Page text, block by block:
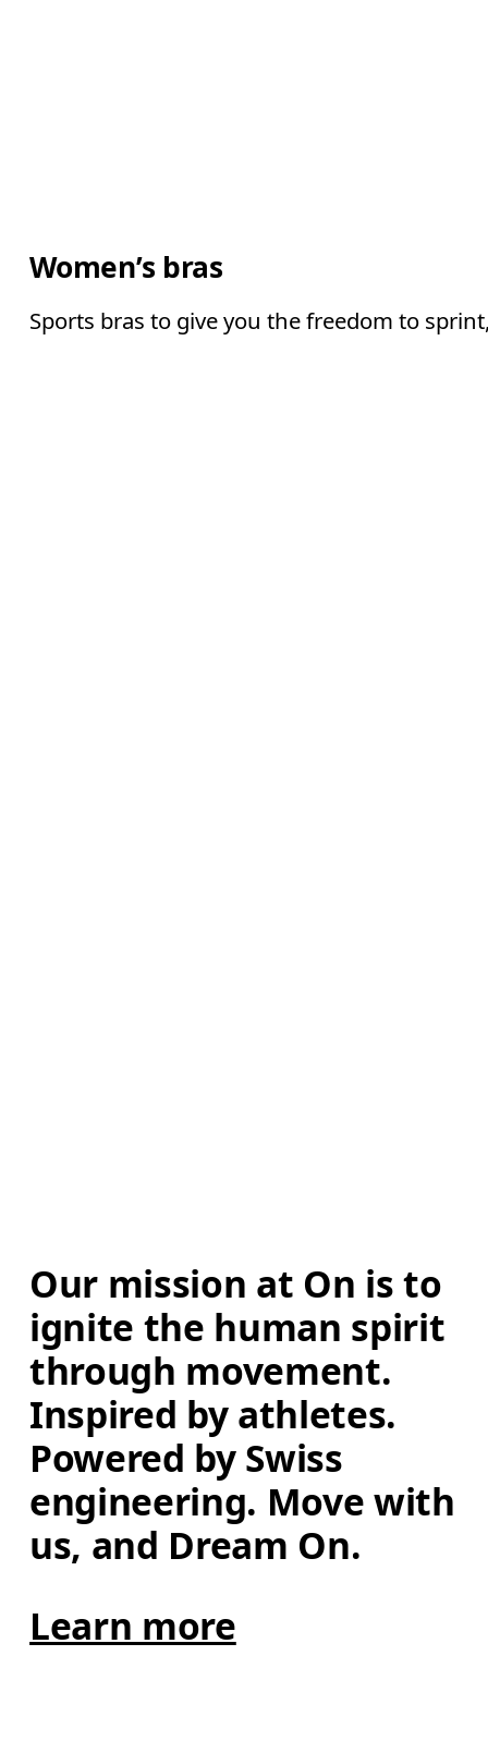
Women’s bras
Sports bras to give you the freedom to
Our mission at On is to
ignite the human spirit
through movement.
Inspired by athletes.
Powered by Swiss
engineering. Move with
us, and Dream On.
Learn more